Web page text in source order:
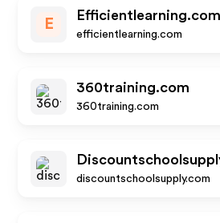
E
Efficientlearning.com
efficientlearning.com
360training.com
360training.com
discountschoolsupply.com